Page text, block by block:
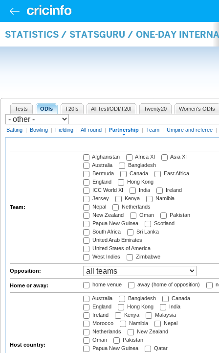
STATISTICS / STATSGURU / ONE-DAY
Tests ODIs T20Is All Test/ODI/T20I Twenty20 Women's ODIs
Batting | Bowling | Fielding | All-round | Partnership | Team | Umpire and referee |
Team:
Afghanistan Africa XI
Asia XI
Australia
Bangladesh
Bermuda
Canada
East Africa
England
Hong Kong
ICC World XI
India
Ireland
Jersey
Kenya
Namibia
Nepal
Netherlands
New Zealand
Oman
Pakistan
Papua New Guinea
Scotland
South Africa
Sri Lanka
United Arab Emirates
United States of America
West Indies
Zimbabwe
Opposition:
Home or away: home venue away (home of opposition)
Host country:
Australia Bangladesh
Canada
England
Hong Kong
India
Ireland
Kenya
Malaysia
Morocco
Namibia
Nepal
Netherlands
New Zealand
Oman
Pakistan
Papua New Guinea
Qatar